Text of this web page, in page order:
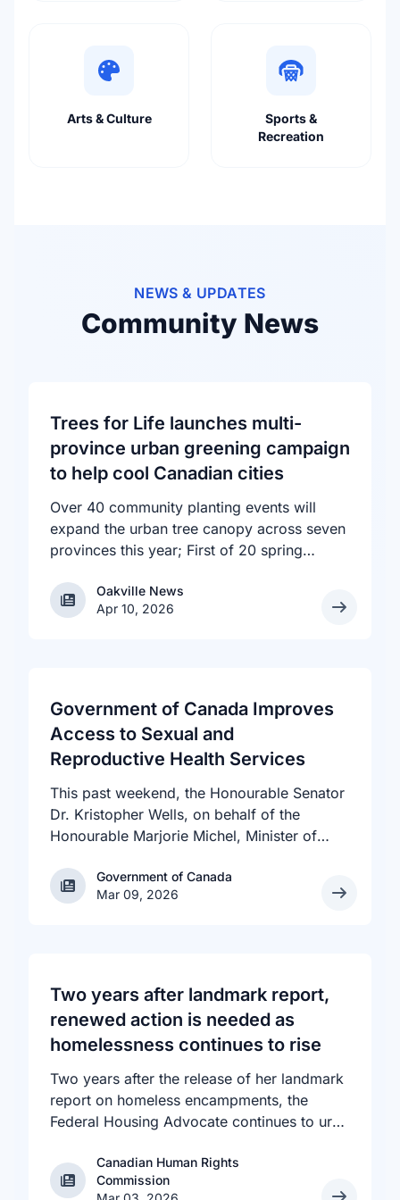
Arts & Culture
Sports &
Recreation
NEWS & UPDATES
Community News
Trees for Life launches multi-
province urban greening campaign
to help cool Canadian cities
Over 40 community planting events will
expand the urban tree canopy across seven
provinces this year; First of 20 spring
Oakville News
Oakville News
Apr 10, 2026
Government of Canada Improves
Access to Sexual and
Reproductive Health Services
This past weekend, the Honourable Senator
Dr. Kristopher Wells, on behalf of the
Honourable Marjorie Michel, Minister of
$600,000 to support the delivery of
inclusive, culturally sensitive SRH services
Light Gala in Edmonton, AB, held in support
of building a more inclusive and accepting
society for all, including people living with
HIV.
Government of Canada
Government of Canada
Mar 09, 2026
Two years after landmark report,
renewed action is needed as
homelessness continues to rise
Two years after the release of her landmark
report on homeless encampments, the
Federal Housing Advocate continues to urge
address the human rights crisis of homeless
encampments in Canada. The number of
Canadian Human Rights Commission
Canadian Human Rights
Commission